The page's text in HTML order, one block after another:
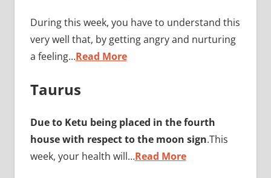
During this week, you have to understand this
very well that, by getting angry and nurturing
a feeling…Read More
Taurus
Due to Ketu being placed in the fourth
house with respect to the moon sign.This
week, your health will…Read More